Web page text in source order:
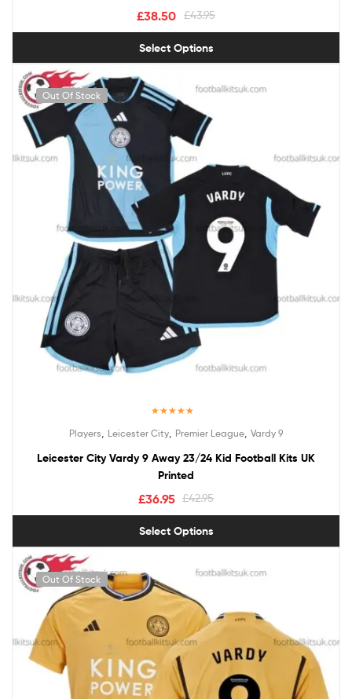
£43.95
£38.50
Select Options
Out Of Stock
out of 5
Players Leicester City Premier League Vardy 9
Leicester City Vardy 9 Away 23/24 Kid Football Kits UK
Printed
£42.95
£36.95
Select Options
Out Of Stock